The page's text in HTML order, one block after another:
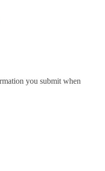
you submit when